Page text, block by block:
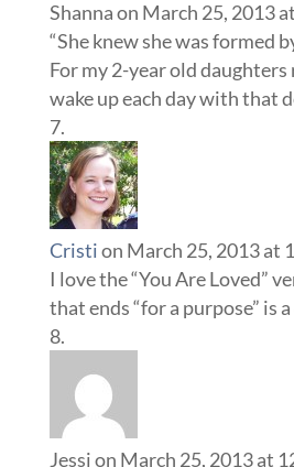
Shannaon March 25, 2013
“She knew she was formed
For my 2-year old daughters
wake up each day with that
Cristion March 25, 2013 at
I love the “You Are Loved”
that ends “for a purpose” is
Jession March 25, 2013 at